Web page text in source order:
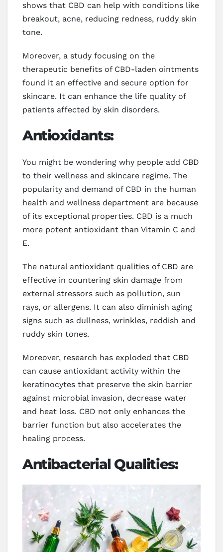
shows that CBD can help with conditions like
breakout, acne, reducing redness, ruddy skin
tone.
Moreover, a study focusing on the
therapeutic benefits of CBD-laden ointments
found it an effective and secure option for
skincare. It can enhance the life quality of
patients affected by skin disorders.
Antioxidants:
You might be wondering why people add CBD
to their wellness and skincare regime. The
popularity and demand of CBD in the human
health and wellness department are because
of its exceptional properties. CBD is a much
more potent antioxidant than Vitamin C and
E.
The natural antioxidant qualities of CBD are
effective in countering skin damage from
external stressors such as pollution, sun
rays, or allergens. It can also diminish aging
signs such as dullness, wrinkles, reddish and
ruddy skin tones.
Moreover, research has exploded that CBD
can cause antioxidant activity within the
keratinocytes that preserve the skin barrier
against microbial invasion, decrease water
and heat loss. CBD not only enhances the
barrier function but also accelerates the
healing process.
Antibacterial Qualities: